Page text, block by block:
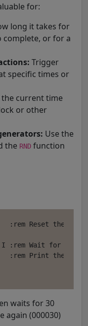
for:
long it takes for
complete, or for a
Trigger
specific times or
the current time
or other
Use the
the RND function
Reset the time
I :rem Wait for 30
waits for 30
again (000030)